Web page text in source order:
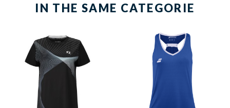
IN THE SAME CATEGORIE